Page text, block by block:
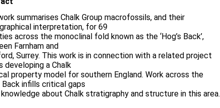
summarises Chalk Group macrofossils, and their
interpretation, for 69
across the monoclinal fold known as the ‘Hog’s Back’,
Farnham and
Surrey. This work is in connection with a related project
developing a Chalk
property model for southern England. Work across the
Back infills critical gaps
knowledge about Chalk stratigraphy and structure in this area.